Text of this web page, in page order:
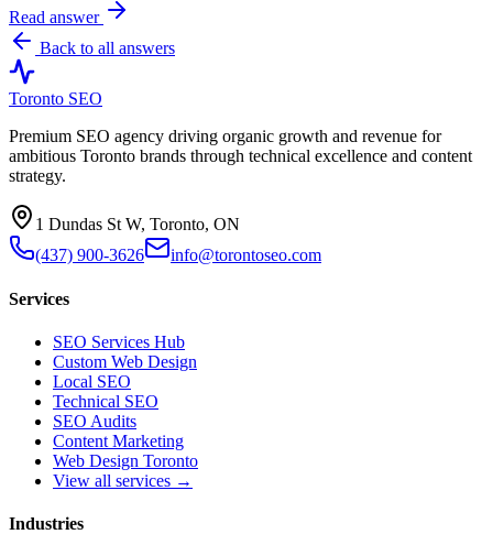
Read answer
Back to all answers
Toronto SEO
Premium SEO agency driving organic growth and revenue for
ambitious Toronto brands through technical excellence and content
strategy.
1 Dundas St W, Toronto, ON
(437) 900-3626
info@torontoseo.com
Services
SEO Services Hub
Custom Web Design
Local SEO
Technical SEO
SEO Audits
Content Marketing
Web Design Toronto
View all services →
Industries